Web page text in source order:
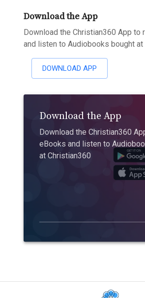
Download the App
Download the Christian360 App to
and listen to Audiobooks bought at
DOWNLOAD APP
Download the App
Download the Christian360
eBooks and listen to
at Christian360